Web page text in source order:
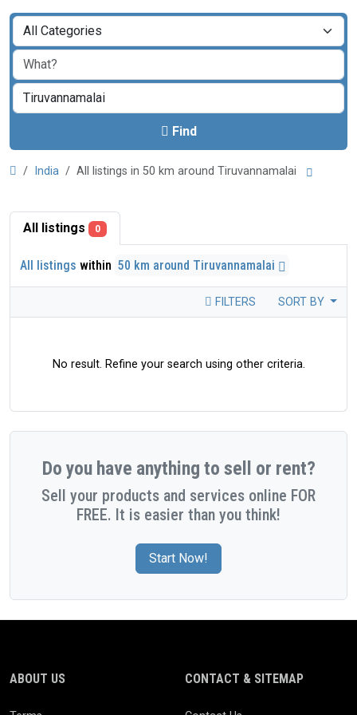
Find
India All listings in 50 km around Tiruvannamalai
All listings 0
All listings within 50 km around Tiruvannamalai
FILTERS SORT BY
No result. Refine your search using other criteria.
Do you have anything to sell or rent?
Sell your products and services online FOR
FREE. It is easier than you think!
Start Now!
ABOUT US CONTACT & SITEMAP